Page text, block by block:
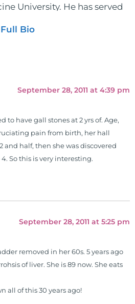
University. He has served
for the American
to nursing and
of chiropractic and
science. He graduated
Chiropractic College in
his training, he
and family practice. His
featured by PBS, Netflix, the
the New York Post. He is has
regular contributor to Fox
best selling book, No
Bio
September 28, 2011 at 4:39 pm
to have gall stones at 2 yrs of. Age,
pain from birth, her hall
and half, then she was discovered
So this is very interesting.
September 28, 2011 at 5:25 pm
removed in her 60s. 5 years ago
of liver. She is 89 now. She eats
all of this 30 years ago!